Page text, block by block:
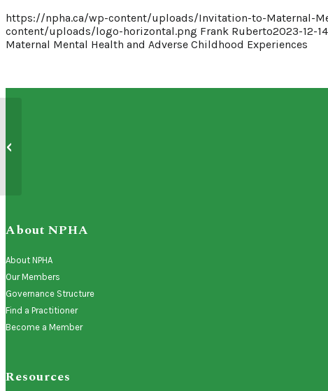
https://npha.ca/wp-content/uploads/Invitation-to-Maternal-
content/uploads/logo-horizontal.png Frank Ruberto2023-12-
Maternal Mental Health and Adverse Childhood Experiences
About NPHA
About NPHA
Our Members
Governance Structure
Find a Practitioner
Become a Member
Resources